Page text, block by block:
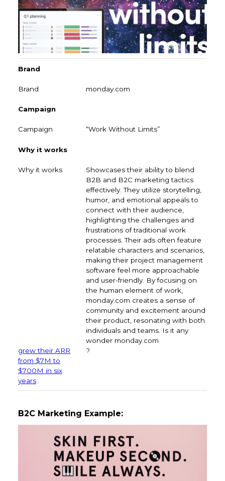
Brand
monday.com
Campaign
“Work Without Limits”
Why it works
Showcases their ability to blend
B2B and B2C marketing tactics
effectively. They utilize storytelling,
humor, and emotional appeals to
connect with their audience,
highlighting the challenges and
frustrations of traditional work
processes. Their ads often feature
relatable characters and scenarios,
making their project management
software feel more approachable
and user-friendly. By focusing on
the human element of work,
monday.com creates a sense of
community and excitement around
their product, resonating with both
individuals and teams. Is it any
wonder monday.com
grew their ARR
from $7M to
$700M in six
years
?
B2C Marketing Example: